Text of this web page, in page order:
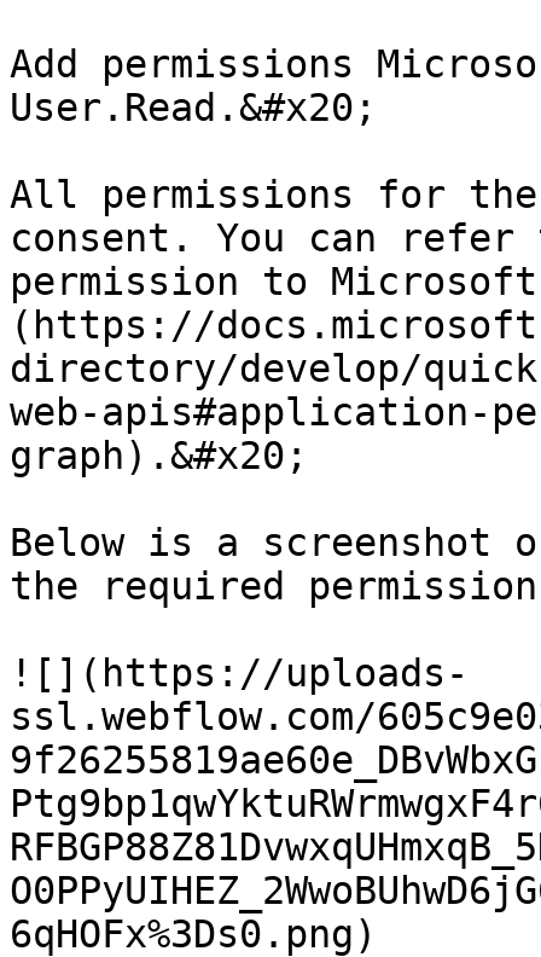
Add permissions
User.Read.&#x20;
All permissions for the
consent. You can
permission to
(https://
directory/develop/
web-apis#application-
graph).&#x20;
Below is a screenshot
the required
![](https://uploads-
ssl.webflow.com/
6qHOFx%3Ds0.png)